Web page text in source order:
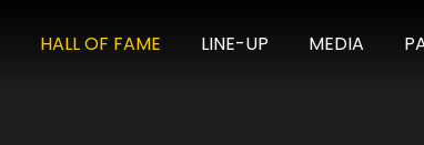
HALL OF FAME LINE-UP MEDIA